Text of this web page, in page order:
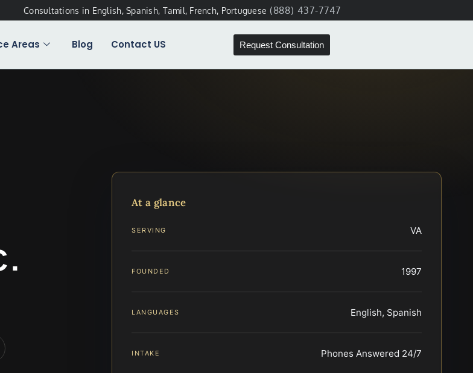
Consultations in English, Spanish, Tamil, French, Portuguese (888) 437-7747
Areas Blog Contact US Request Consultation
At a glance
SERVING VA
FOUNDED 1997
LANGUAGES English, Spanish
INTAKE Phones Answered 24/7